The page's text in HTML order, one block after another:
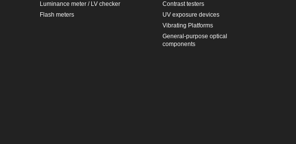
Luminance meter / LV checker
Flash meters
Contrast testers
UV exposure devices
Vibrating Platforms
General-purpose optical
components